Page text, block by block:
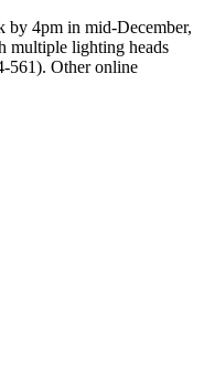
by 4pm in mid-December,
multiple lighting heads
561). Other online